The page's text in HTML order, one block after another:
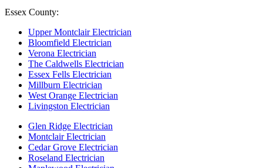
Essex County:
Upper Montclair Electrician
Bloomfield Electrician
Verona Electrician
The Caldwells Electrician
Essex Fells Electrician
Millburn Electrician
West Orange Electrician
Livingston Electrician
Glen Ridge Electrician
Montclair Electrician
Cedar Grove Electrician
Roseland Electrician